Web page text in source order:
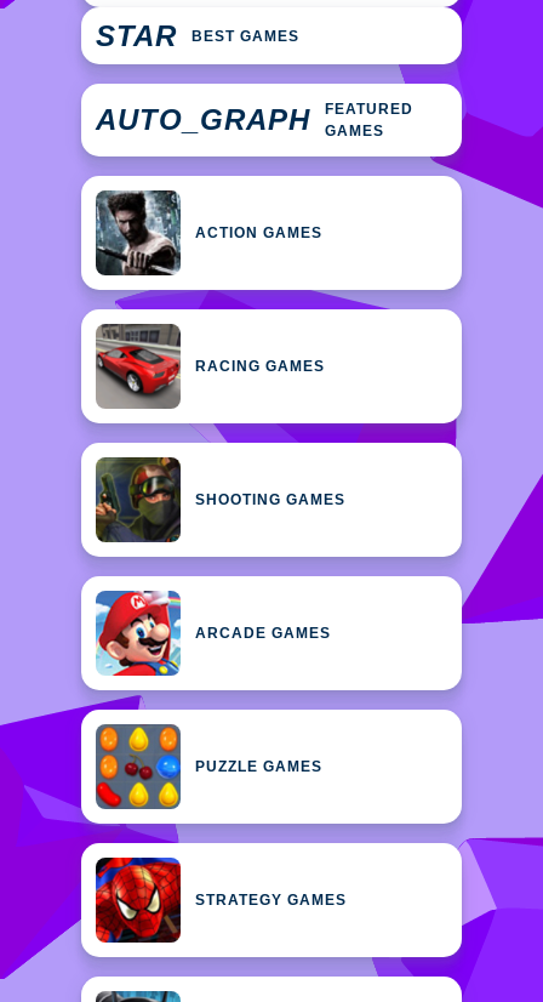
STAR BEST GAMES
AUTO_GRAPH
FEATURED
GAMES
ACTION GAMES
RACING GAMES
SHOOTING GAMES
ARCADE GAMES
PUZZLE GAMES
STRATEGY GAMES